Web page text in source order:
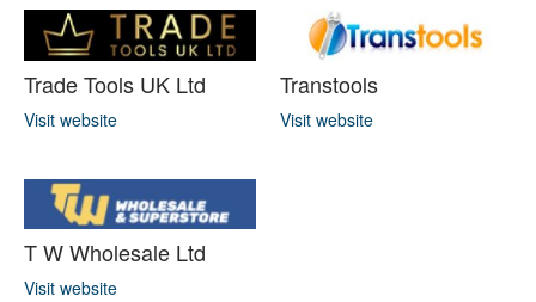
Trade Tools UK Ltd
Visit website
Transtools
Visit website
T W Wholesale Ltd
Visit website